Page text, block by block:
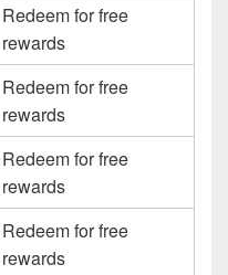
Redeem for free
rewards
Redeem for free
rewards
Redeem for free
rewards
Redeem for free
rewards